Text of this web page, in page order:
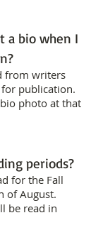
a bio when I
from writers
publication.
photo at that
periods?
for the Fall
of August.
be read in